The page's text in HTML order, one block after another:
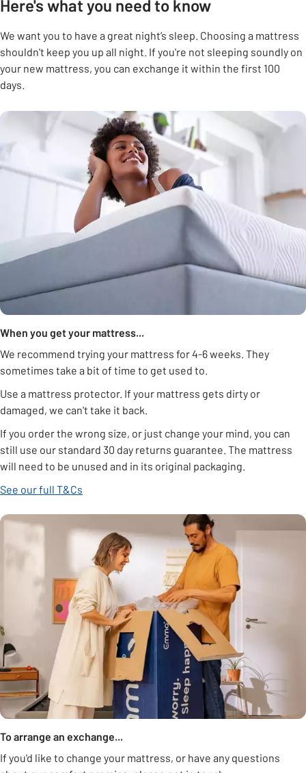
Here's what you need to know
We want you to have a great night’s sleep. Choosing a mattress
shouldn't keep you up all night. If you're not sleeping soundly on
your new mattress, you can exchange it within the first 100
days.
When you get your mattress...
We recommend trying your mattress for 4-6 weeks. They
sometimes take a bit of time to get used to.
Use a mattress protector. If your mattress gets dirty or
damaged, we can't take it back.
If you order the wrong size, or just change your mind, you can
still use our standard 30 day returns guarantee. The mattress
will need to be unused and in its original packaging.
See our full T&Cs
To arrange an exchange...
If you'd like to change your mattress, or have any questions